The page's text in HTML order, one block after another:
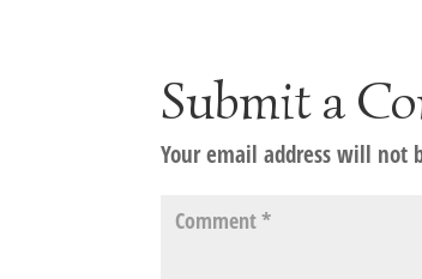
Submit a
Your email address will not